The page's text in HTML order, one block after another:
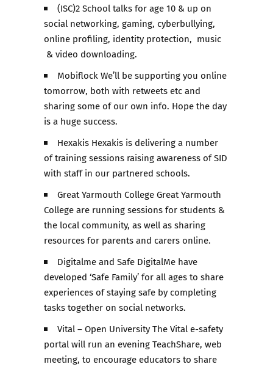
(ISC)2 School talks for age 10 & up on
social networking, gaming, cyberbullying,
online profiling, identity protection, music
& video downloading.
Mobiflock We’ll be supporting you online
tomorrow, both with retweets etc and
sharing some of our own info. Hope the day
is a huge success.
Hexakis Hexakis is delivering a number
of training sessions raising awareness of SID
with staff in our partnered schools.
Great Yarmouth College Great Yarmouth
College are running sessions for students &
the local community, as well as sharing
resources for parents and carers online.
Digitalme and Safe DigitalMe have
developed ‘Safe Family’ for all ages to share
experiences of staying safe by completing
tasks together on social networks.
Vital – Open University The Vital e-safety
portal will run an evening TeachShare, web
meeting, to encourage educators to share